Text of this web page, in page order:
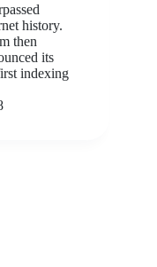
history.
then
its
indexing